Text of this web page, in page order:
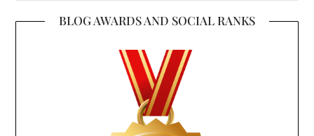
BLOG AWARDS AND SOCIAL RANKS